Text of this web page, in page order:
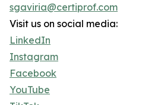
sgaviria@certiprof.com
Visit us on social media:
LinkedIn
Instagram
Facebook
YouTube